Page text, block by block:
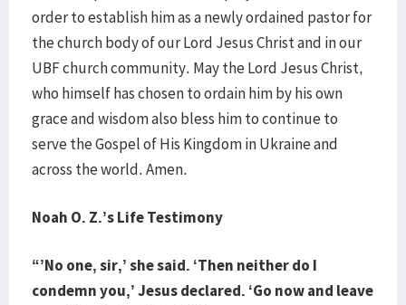
order to establish him as a newly ordained pastor for
the church body of our Lord Jesus Christ and in our
UBF church community. May the Lord Jesus Christ,
who himself has chosen to ordain him by his own
grace and wisdom also bless him to continue to
serve the Gospel of His Kingdom in Ukraine and
across the world. Amen.
Noah O. Z.’s Life Testimony
“’No one, sir,’ she said. ‘Then neither do I
condemn you,’ Jesus declared. ‘Go now and leave